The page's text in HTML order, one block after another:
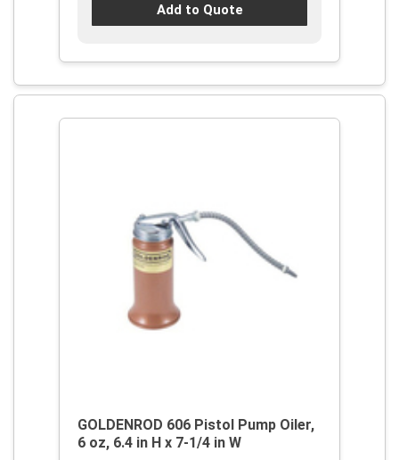
Add to Quote
GOLDENROD 606 Pistol Pump Oiler,
6 oz, 6.4 in H x 7-1/4 in W